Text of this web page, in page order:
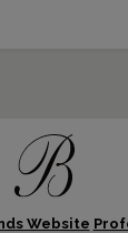
Website